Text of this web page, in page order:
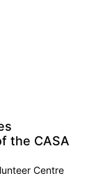
the CASA
Centre